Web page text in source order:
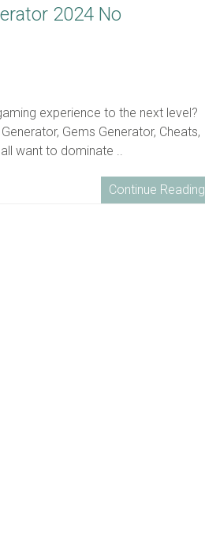
2024 No
experience to the next level?
Gems Generator, Cheats,
want to dominate ..
Continue Reading